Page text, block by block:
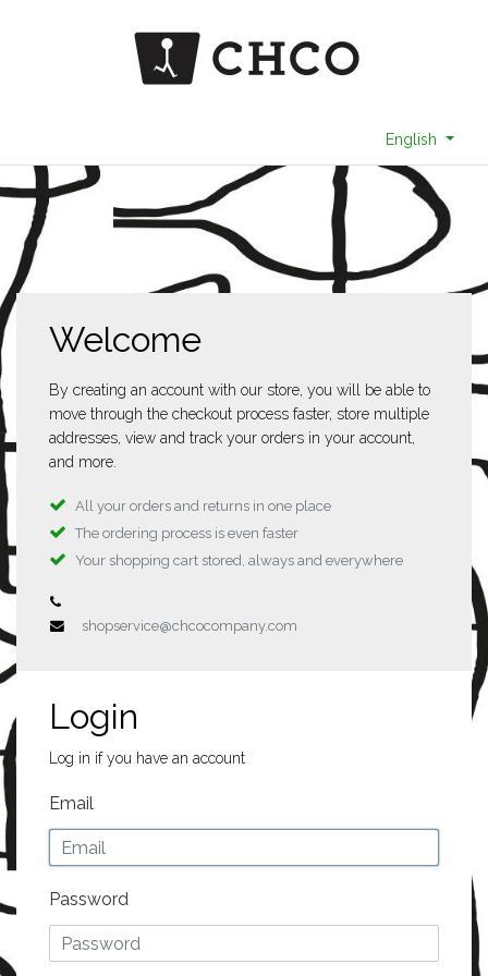
English
Welcome
By creating an account with our store, you will be able to
move through the checkout process faster, store multiple
addresses, view and track your orders in your account,
and more.
All your orders and returns in one place
The ordering process is even faster
Your shopping cart stored, always and everywhere
shopservice@chcocompany.com
Login
Log in if you have an account
Email
Password